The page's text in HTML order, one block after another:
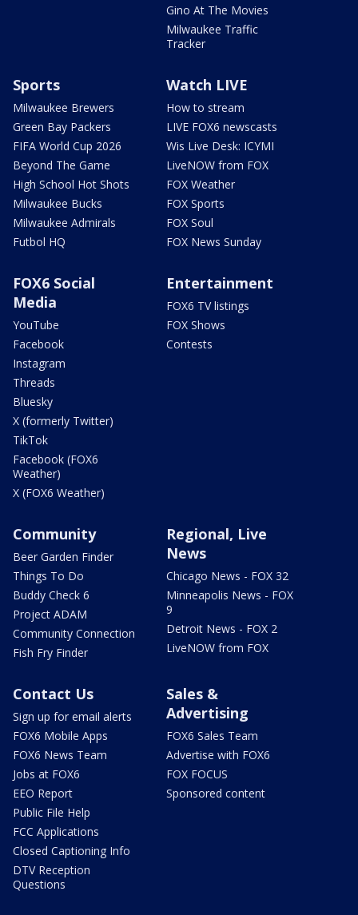
Gino At The Movies
Milwaukee Traffic
Tracker
Sports
Milwaukee Brewers
Green Bay Packers
FIFA World Cup 2026
Beyond The Game
High School Hot Shots
Milwaukee Bucks
Milwaukee Admirals
Futbol HQ
Watch LIVE
How to stream
LIVE FOX6 newscasts
Wis Live Desk: ICYMI
LiveNOW from FOX
FOX Weather
FOX Sports
FOX Soul
FOX News Sunday
FOX6 Social
Media
YouTube
Facebook
Instagram
Threads
Bluesky
X (formerly Twitter)
TikTok
Facebook (FOX6
Weather)
X (FOX6 Weather)
Entertainment
FOX6 TV listings
FOX Shows
Contests
Community
Beer Garden Finder
Things To Do
Buddy Check 6
Project ADAM
Community Connection
Fish Fry Finder
Regional, Live
News
Chicago News - FOX 32
Minneapolis News - FOX
9
Detroit News - FOX 2
LiveNOW from FOX
Contact Us
Sign up for email alerts
FOX6 Mobile Apps
FOX6 News Team
Jobs at FOX6
EEO Report
Public File Help
FCC Applications
Closed Captioning Info
DTV Reception
Questions
Sales &
Advertising
FOX6 Sales Team
Advertise with FOX6
FOX FOCUS
Sponsored content